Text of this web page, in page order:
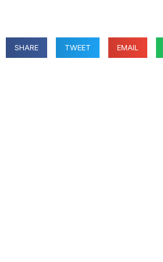
SHARE TWEET EMAIL